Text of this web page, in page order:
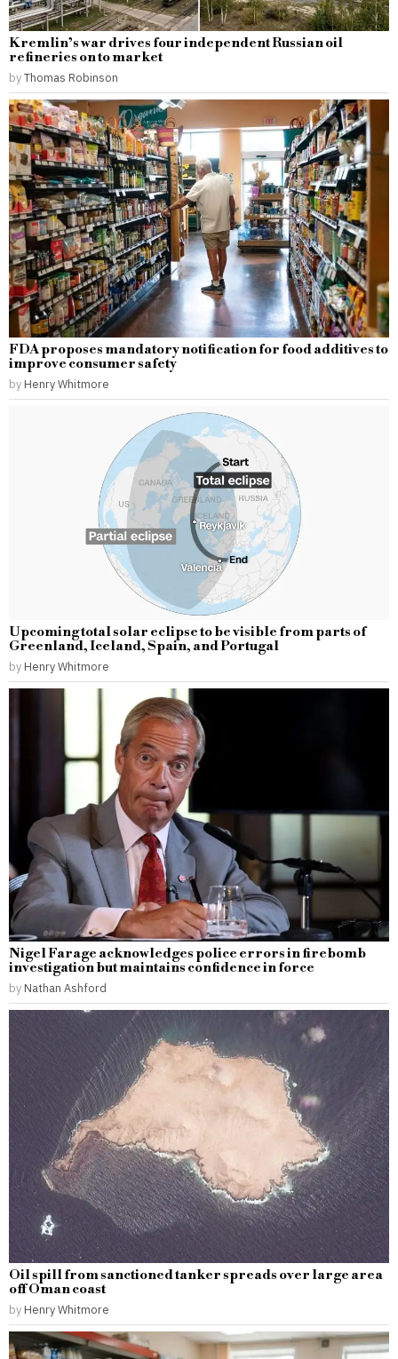
Kremlin’s war drives four independent Russian oil
refineries on to market
byThomas Robinson
FDA proposes mandatory notification for food additives to
improve consumer safety
by Henry Whitmore
Upcoming total solar eclipse to be visible from parts of
Greenland, Iceland, Spain, and Portugal
by Henry Whitmore
Nigel Farage acknowledges police errors in firebomb
investigation but maintains confidence in force
by Nathan Ashford
Oil spill from sanctioned tanker spreads over large area
off Oman coast
by Henry Whitmore